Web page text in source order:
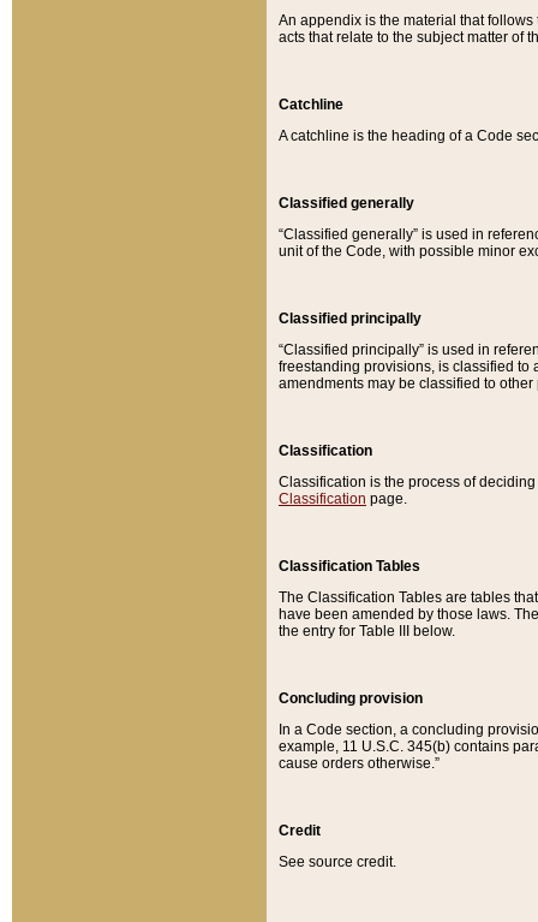
An appendix is the material that
acts that relate to the subject matter of
Catchline
A catchline is the heading of a Code
Classified generally
“Classified generally” is used in
unit of the Code, with possible minor
Classified principally
“Classified principally” is used in
freestanding provisions, is classified to
amendments may be classified to other
Classification
Classification is the process of
Classification page.
Classification Tables
The Classification Tables are tables
have been amended by those laws.
the entry for Table III below.
Concluding provision
In a Code section, a concluding
example, 11 U.S.C. 345(b) contains
cause orders otherwise.”
Credit
See source credit.